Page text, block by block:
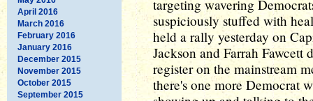
April 2016
March 2016
February 2016
January 2016
December 2015
November 2015
October 2015
September 2015
targeting wavering
suspiciously stuffed with
held a rally yesterday on
Jackson and Farrah Fawcett
register on the mainstream
there's one more Democrat